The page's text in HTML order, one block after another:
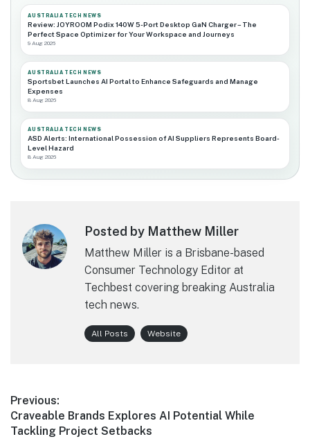
AUSTRALIA TECH NEWS
Review: JOYROOM Podix 140W 5-Port Desktop GaN Charger – The
Perfect Space Optimizer for Your Workspace and Journeys
9 Aug 2026
AUSTRALIA TECH NEWS
Sportsbet Launches AI Portal to Enhance Safeguards and Manage
Expenses
8 Aug 2026
AUSTRALIA TECH NEWS
ASD Alerts: International Possession of AI Suppliers Represents Board-
Level Hazard
8 Aug 2026
Posted by Matthew Miller
Matthew Miller is a Brisbane-based
Consumer Technology Editor at
Techbest covering breaking Australia
tech news.
All Posts Website
Post
navigation
Previous:
Previous
post:
Craveable Brands Explores AI Potential While
Tackling Project Setbacks